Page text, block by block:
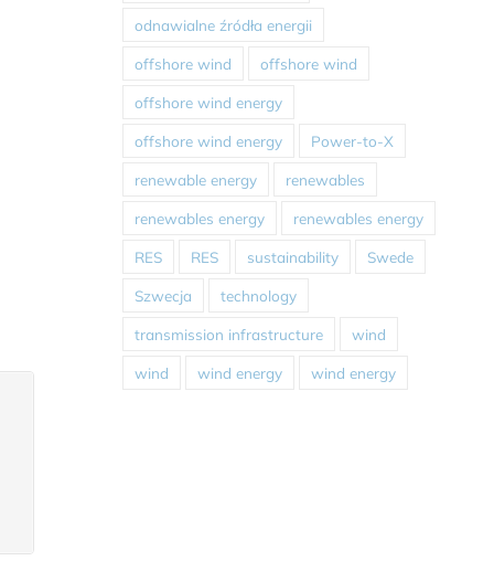
odnawialne źródła energii
offshore wind offshore wind
offshore wind energy
offshore wind energy Power-to-X
renewable energy renewables
renewables energy renewables energy
RES RES sustainability Swede
Szwecja technology
transmission infrastructure wind
wind wind energy wind energy